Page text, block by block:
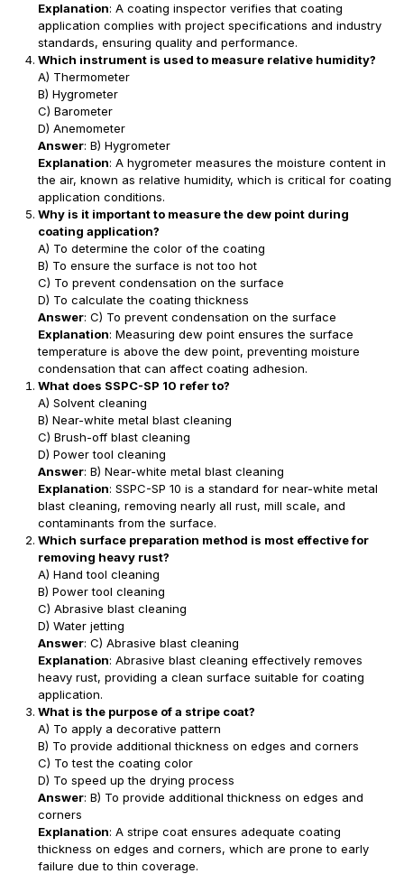
Explanation: A coating inspector verifies that coating
application complies with project specifications and industry
standards, ensuring quality and performance.
Which instrument is used to measure relative humidity?
A) Thermometer
B) Hygrometer
C) Barometer
D) Anemometer
Answer: B) Hygrometer
Explanation: A hygrometer measures the moisture content in
the air, known as relative humidity, which is critical for coating
application conditions.
Why is it important to measure the dew point during
coating application?
A) To determine the color of the coating
B) To ensure the surface is not too hot
C) To prevent condensation on the surface
D) To calculate the coating thickness
Answer: C) To prevent condensation on the surface
Explanation: Measuring dew point ensures the surface
temperature is above the dew point, preventing moisture
condensation that can affect coating adhesion.
What does SSPC-SP 10 refer to?
A) Solvent cleaning
B) Near-white metal blast cleaning
C) Brush-off blast cleaning
D) Power tool cleaning
Answer: B) Near-white metal blast cleaning
Explanation: SSPC-SP 10 is a standard for near-white metal
blast cleaning, removing nearly all rust, mill scale, and
contaminants from the surface.
Which surface preparation method is most effective for
removing heavy rust?
A) Hand tool cleaning
B) Power tool cleaning
C) Abrasive blast cleaning
D) Water jetting
Answer: C) Abrasive blast cleaning
Explanation: Abrasive blast cleaning effectively removes
heavy rust, providing a clean surface suitable for coating
application.
What is the purpose of a stripe coat?
A) To apply a decorative pattern
B) To provide additional thickness on edges and corners
C) To test the coating color
D) To speed up the drying process
Answer: B) To provide additional thickness on edges and
corners
Explanation: A stripe coat ensures adequate coating
thickness on edges and corners, which are prone to early
failure due to thin coverage.